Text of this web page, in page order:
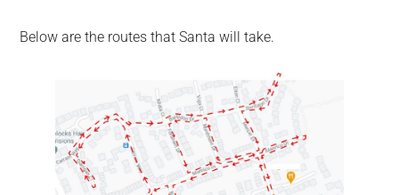
Below are the routes that Santa will take.